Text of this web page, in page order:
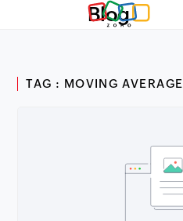
Blog
TAG : MOVING AVERAGE